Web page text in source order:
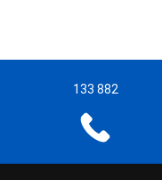
133 882